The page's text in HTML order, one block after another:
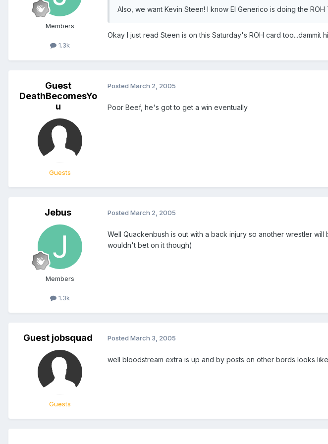
Members
1.3k
Also, we want Kevin Steen! I know El Generico is doing the
Okay I just read Steen is on this Saturday's ROH card too...dammit
Guest
DeathBecomesYo
u
Guests
Posted March 2, 2005
Poor Beef, he's got to get a win eventually
Jebus
Members
1.3k
Posted March 2, 2005
Well Quackenbush is out with a back injury so another wrestler
wouldn't bet on it though)
Guest jobsquad
Guests
Posted March 3, 2005
well bloodstream extra is up and by posts on other bords looks